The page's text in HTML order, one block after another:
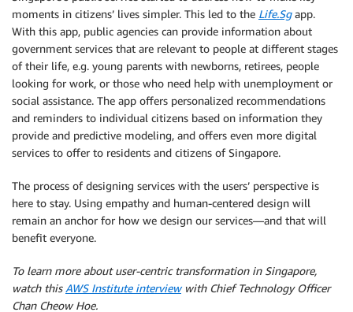
moments in citizens’ lives simpler. This led to the Life.Sgapp.
With this app, public agencies can provide information about
government services that are relevant to people at different stages
of their life, e.g. young parents with newborns, retirees, people
looking for work, or those who need help with unemployment or
social assistance. The app offers personalized recommendations
and reminders to individual citizens based on information they
provide and predictive modeling, and offers even more digital
services to offer to residents and citizens of Singapore.
The process of designing services with the users’ perspective is
here to stay. Using empathy and human-centered design will
remain an anchor for how we design our services—and that will
benefit everyone.
To learn more about user-centric transformation in Singapore,
watch this AWS Institute interviewwith Chief Technology Officer
Chan Cheow Hoe.